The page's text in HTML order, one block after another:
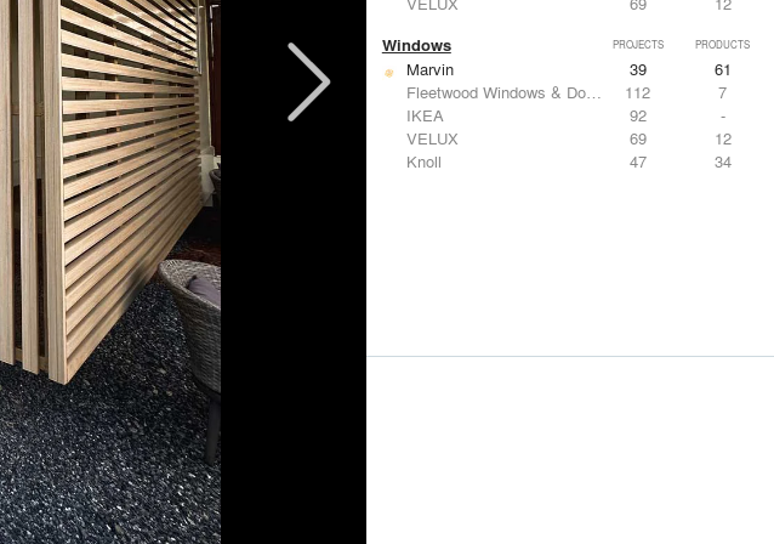
Windows PROJECTS PRODUCTS
Marvin 39
61
Fleetwood Windows & Doors
112
7
IKEA
92
-
VELUX
69
12
Knoll
47 34